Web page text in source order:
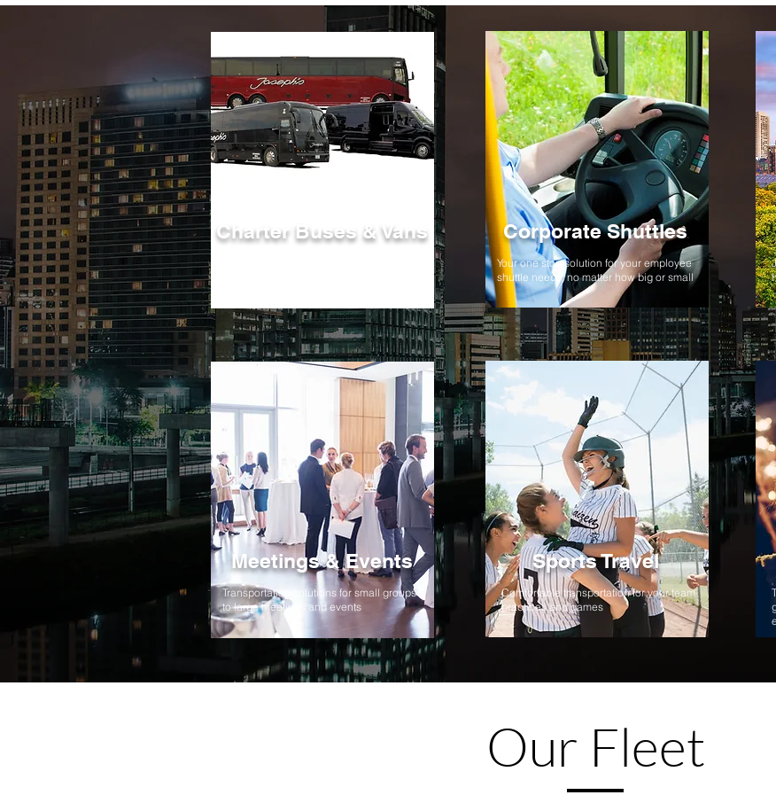
Charter Buses & Vans
Meetings & Events
Transportation solutions for small groups
to large meetings and events
Corporate Shuttles
Your one stop solution for your employee
shuttle needs, no matter how big or small
Sports Travel
Comfortable transportation for your team
practices and games
Our Fleet